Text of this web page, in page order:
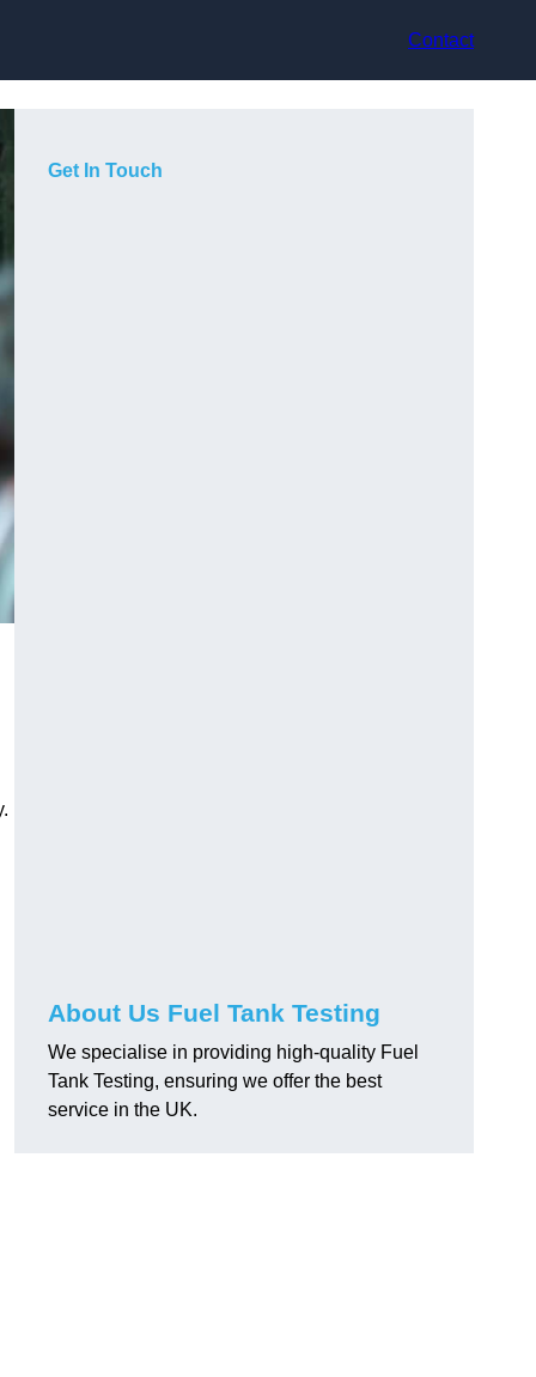
Contact
Get In Touch
About Us Fuel Tank Testing
We specialise in providing high-quality Fuel
Tank Testing, ensuring we offer the best
service in the UK.